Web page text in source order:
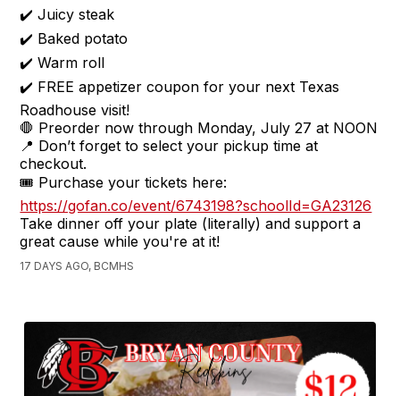
✔️ Juicy steak
✔️ Baked potato
✔️ Warm roll
✔️ FREE appetizer coupon for your next Texas
Roadhouse visit!
🛑 Preorder now through Monday, July 27 at NOON
📍 Don’t forget to select your pickup time at
checkout.
🎟️ Purchase your tickets here:
https://gofan.co/event/6743198?schoolId=GA23126
Take dinner off your plate (literally) and support a
great cause while you're at it!
17 DAYS AGO, BCMHS